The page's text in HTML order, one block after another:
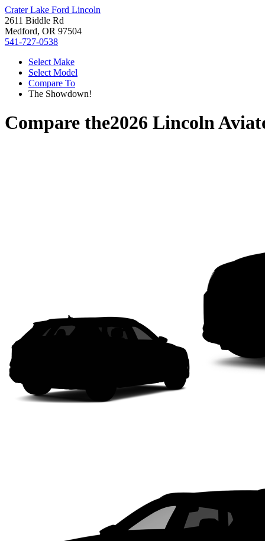
Crater Lake Ford Lincoln
2611 Biddle Rd
Medford, OR 97504
541-727-0538
Select Make
Select Model
Compare To
The Showdown!
Compare the2026 Lincoln